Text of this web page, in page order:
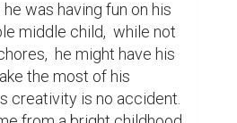
was having fun on his
middle child,  while not
he might have his
the most of his
creativity is no accident.